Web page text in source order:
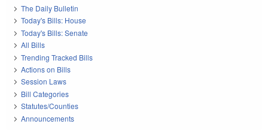
The Daily Bulletin
Today's Bills: House
Today's Bills: Senate
All Bills
Trending Tracked Bills
Actions on Bills
Session Laws
Bill Categories
Statutes/Counties
Announcements